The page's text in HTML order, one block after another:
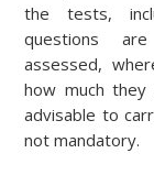
the tests,
questions
assessed,
how much they
advisable to
not mandatory.